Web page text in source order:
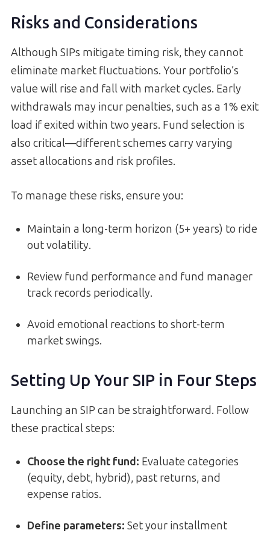
Risks and Considerations
Although SIPs mitigate timing risk, they cannot
eliminate market fluctuations. Your portfolio’s
value will rise and fall with market cycles. Early
withdrawals may incur penalties, such as a 1% exit
load if exited within two years. Fund selection is
also critical—different schemes carry varying
asset allocations and risk profiles.
To manage these risks, ensure you:
Maintain a long-term horizon (5+ years) to ride
out volatility.
Review fund performance and fund manager
track records periodically.
Avoid emotional reactions to short-term
market swings.
Setting Up Your SIP in Four Steps
Launching an SIP can be straightforward. Follow
these practical steps:
Choose the right fund: Evaluate categories
(equity, debt, hybrid), past returns, and
expense ratios.
Define parameters: Set your installment